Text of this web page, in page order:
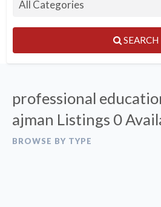
SEARCH
professional
ajman Listings 0
BROWSE BY TYPE